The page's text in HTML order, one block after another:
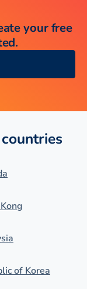
your free
of Korea